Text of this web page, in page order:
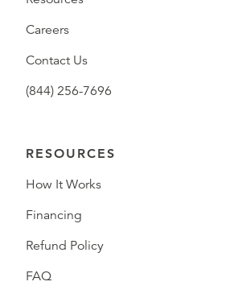
Careers
Contact Us
(844) 256-7696
RESOURCES
How It Works
Financing
Refund Policy
FAQ